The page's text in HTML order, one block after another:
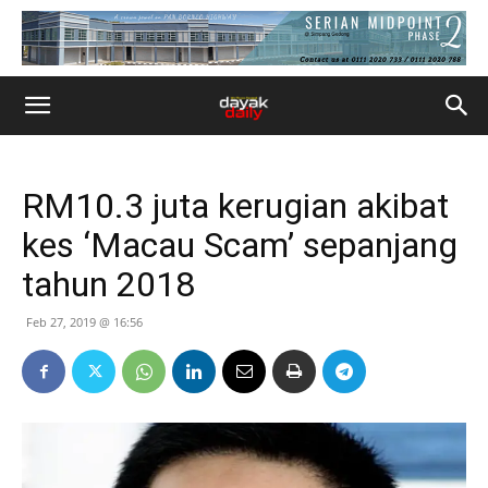
RM10.3 juta kerugian akibat
kes ‘Macau Scam’ sepanjang
tahun 2018
Feb 27, 2019 @ 16:56